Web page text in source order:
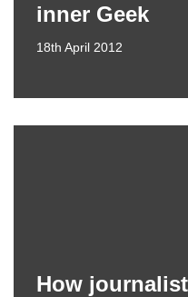
inner Geek
18th April 2012
How